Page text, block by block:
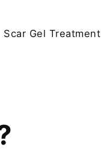
Scar Gel Treatment